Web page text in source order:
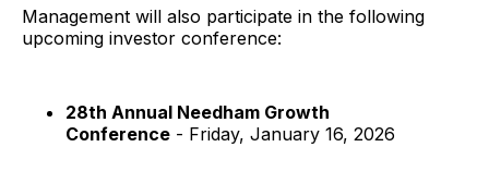
Management will also participate in the following
upcoming investor conference:
28th Annual Needham Growth
Conference - Friday, January 16, 2026